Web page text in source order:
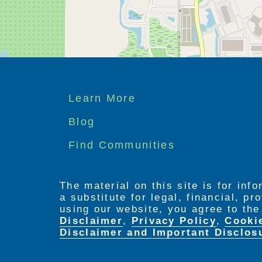
Footer
menu
Learn More
Blog
Find Communities
The material on this site is for
a substitute for legal, financial,
using our website, you agree to
Disclaimer, Privacy Policy,
Disclaimer and Important